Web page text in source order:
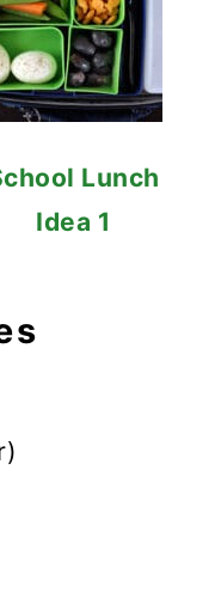
Lunch
Idea 1